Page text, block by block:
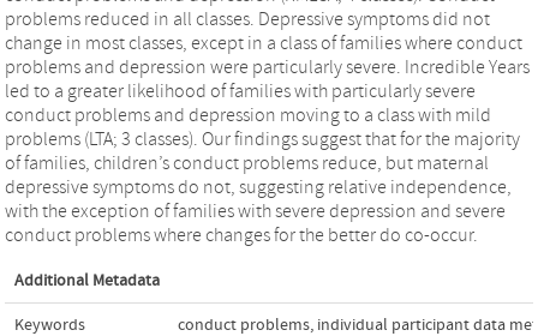
problems reduced in all classes. Depressive symptoms did not
change in most classes, except in a class of families where conduct
problems and depression were particularly severe. Incredible Years
led to a greater likelihood of families with particularly severe
conduct problems and depression moving to a class with mild
problems (LTA; 3 classes). Our findings suggest that for the majority
of families, children’s conduct problems reduce, but maternal
depressive symptoms do not, suggesting relative independence,
with the exception of families with severe depression and severe
conduct problems where changes for the better do co-occur.
Additional Metadata
Keywords conduct problems, individual participant data